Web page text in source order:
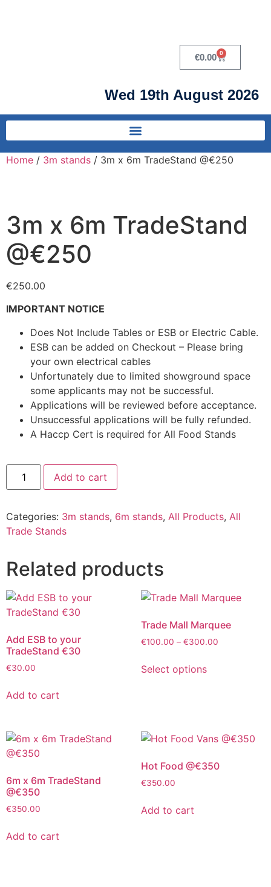
€0.00 0
Wed 19th August 2026
Home / 3m stands / 3m x 6m TradeStand @€250
3m x 6m TradeStand
@€250
€250.00
IMPORTANT NOTICE
Does Not Include Tables or ESB or Electric Cable.
ESB can be added on Checkout – Please bring
your own electrical cables
Unfortunately due to limited showground space
some applicants may not be successful.
Applications will be reviewed before acceptance.
Unsuccessful applications will be fully refunded.
A Haccp Cert is required for All Food Stands
Add to cart
Categories: 3m stands, 6m stands, All Products, All
Trade Stands
Related products
Add ESB to your
TradeStand €30
€30.00
Add to cart
Trade Mall Marquee
€100.00 – €300.00
Select options
6m x 6m TradeStand
@€350
€350.00
Add to cart
Hot Food @€350
€350.00
Add to cart